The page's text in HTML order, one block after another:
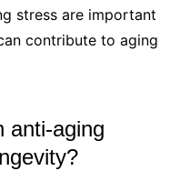
stress are important
contribute to aging
anti-aging